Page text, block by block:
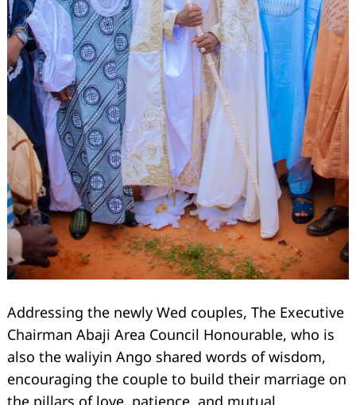
Addressing the newly Wed couples, The Executive
Chairman Abaji Area Council Honourable, who is
also the waliyin Ango shared words of wisdom,
encouraging the couple to build their marriage on
Search
for: